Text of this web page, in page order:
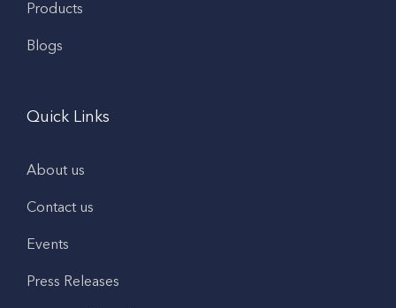
Products
Blogs
Quick Links
About us
Contact us
Events
Press Releases